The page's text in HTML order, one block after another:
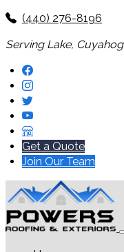
(440) 276-8196
Serving Lake,
Get a Quote
Join Our Team